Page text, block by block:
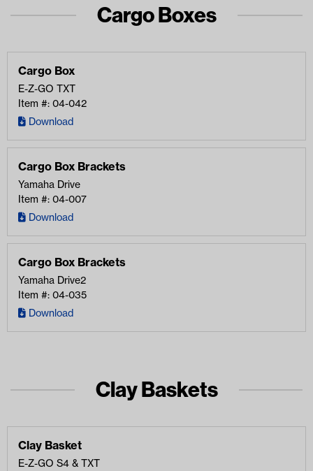
Cargo Boxes
Cargo Box
E-Z-GO TXT
Item #: 04-042
Download
Cargo Box Brackets
Yamaha Drive
Item #: 04-007
Download
Cargo Box Brackets
Yamaha Drive2
Item #: 04-035
Download
Clay Baskets
Clay Basket
E-Z-GO S4 & TXT